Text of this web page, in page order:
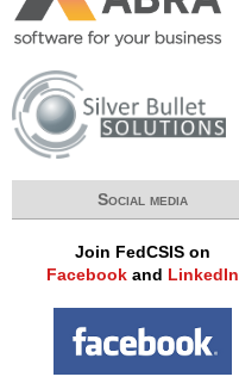
Social media
Join FedCSIS on
Facebook and LinkedIn